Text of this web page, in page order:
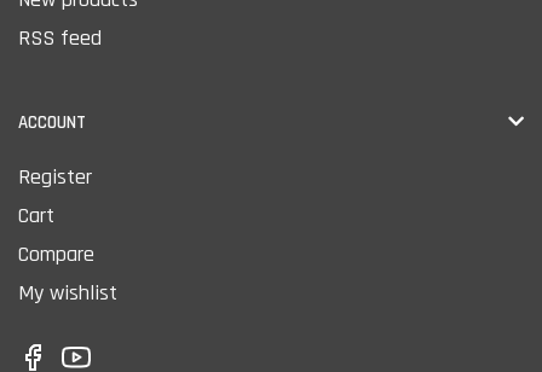
RSS feed
ACCOUNT
Register
Cart
Compare
My wishlist